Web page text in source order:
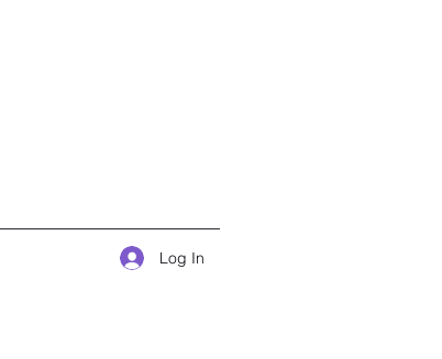
Log In